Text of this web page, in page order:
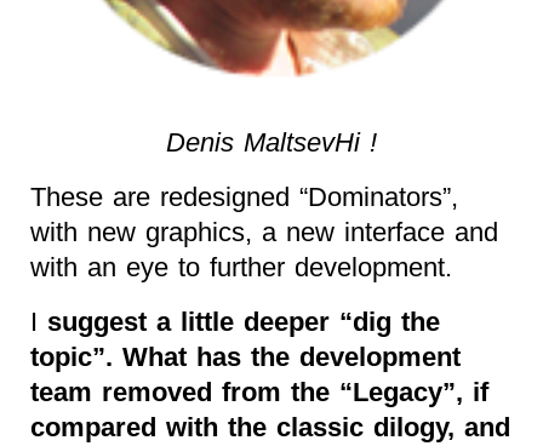
Denis MaltsevHi !
These are redesigned “Dominators”,
with new graphics, a new interface and
with an eye to further development.
I suggest a little deeper “dig the
topic”. What has the development
team removed from the “Legacy”, if
compared with the classic dilogy, and